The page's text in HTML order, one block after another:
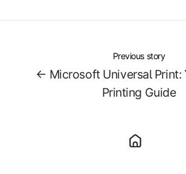
Previous story
← Microsoft Universal Print:
Printing Guide